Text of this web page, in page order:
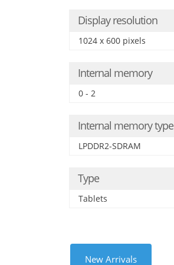
Display resolution
1024 x 600 pixels
Internal memory
0 - 2
Internal memory type
LPDDR2-SDRAM
Type
Tablets
New Arrivals